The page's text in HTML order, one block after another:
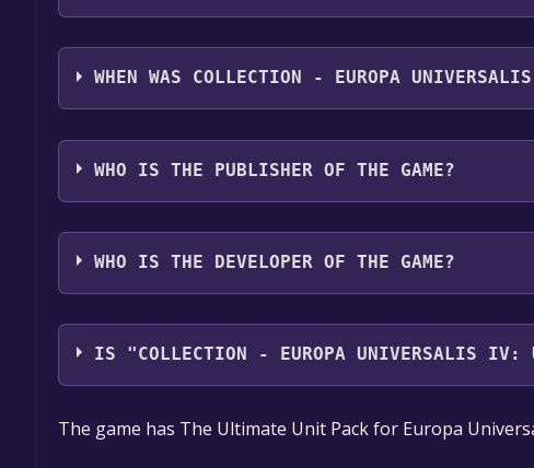
Collection - Europa Universalis IV: Ultimate Unit Pack
German, French, Spanish - Spain
WHEN WAS COLLECTION - EUROPA
The game relased on Apr 3, 2018
WHO IS THE PUBLISHER OF THE GAME?
Paradox Interactive
WHO IS THE DEVELOPER OF THE GAME?
Paradox Development Studio
IS "COLLECTION - EUROPA UNIVERSALIS IV:
The game is currently free. If you add the game to
game offer, the game will be permanently yours.
The game has The Ultimate Unit Pack for Europa